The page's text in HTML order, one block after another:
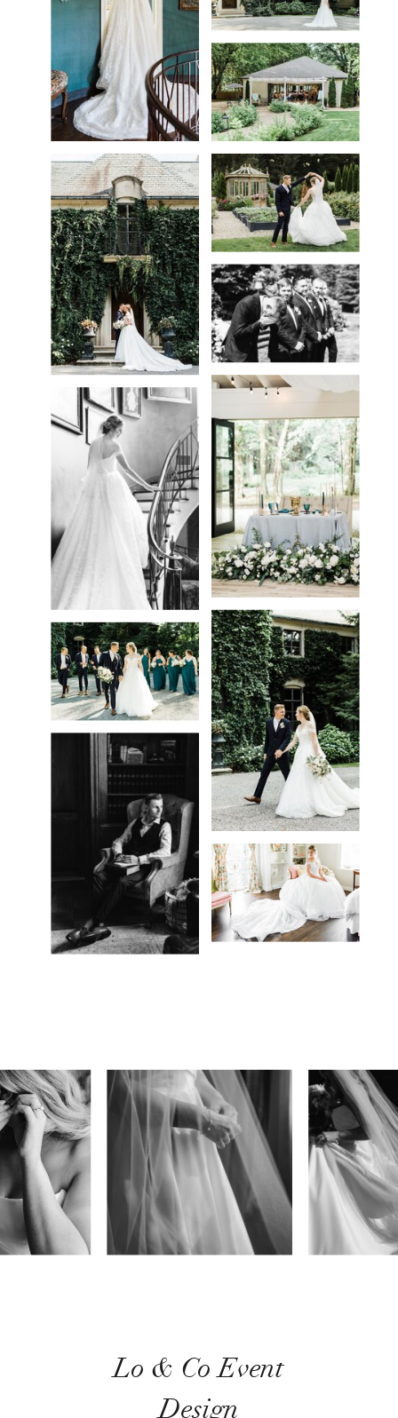
Lo & Co Event
Design